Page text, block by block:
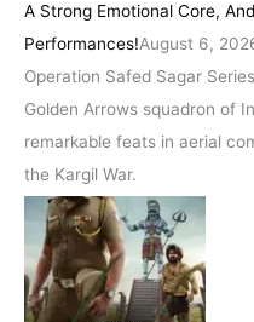
A Strong Emotional Core,
Performances!August 6,
Operation Safed Sagar
Golden Arrows squadron of
remarkable feats in aerial
the Kargil War.